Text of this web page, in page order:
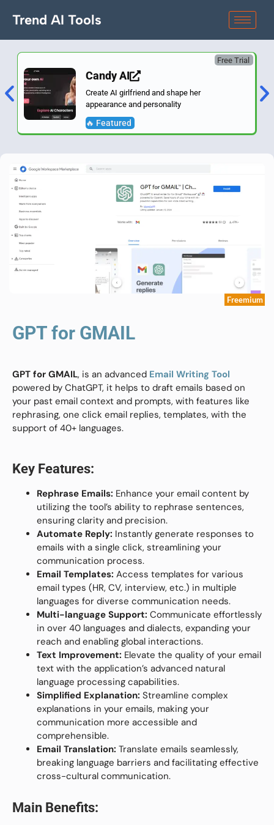
Trend AI Tools
Free Trial
Candy AI
Create AI girlfriend and shape her
appearance and personality
🔥 Featured
Freemium
GPT for GMAIL
GPT for GMAIL, is an advanced Email Writing Tool
powered by ChatGPT, it helps to draft emails based on
your past email context and prompts, with features like
rephrasing, one click email replies, templates, with the
support of 40+ languages.
Key Features:
Rephrase Emails: Enhance your email content by
utilizing the tool’s ability to rephrase sentences,
ensuring clarity and precision.
Automate Reply: Instantly generate responses to
emails with a single click, streamlining your
communication process.
Email Templates: Access templates for various
email types (HR, CV, interview, etc.) in multiple
languages for diverse communication needs.
Multi-language Support: Communicate effortlessly
in over 40 languages and dialects, expanding your
reach and enabling global interactions.
Text Improvement: Elevate the quality of your email
text with the application’s advanced natural
language processing capabilities.
Simplified Explanation: Streamline complex
explanations in your emails, making your
communication more accessible and
comprehensible.
Email Translation: Translate emails seamlessly,
breaking language barriers and facilitating effective
cross-cultural communication.
Main Benefits: